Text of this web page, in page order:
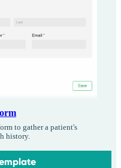
to gather a patient's
history.